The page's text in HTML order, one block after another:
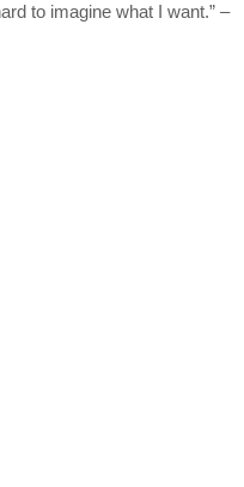
to imagine what I want.” –